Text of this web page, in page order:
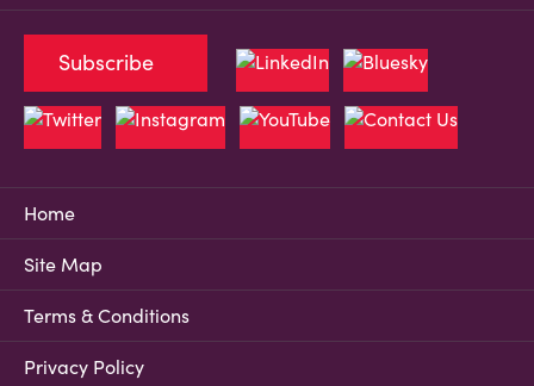
Home
Site Map
Terms & Conditions
Privacy Policy
Subscribe